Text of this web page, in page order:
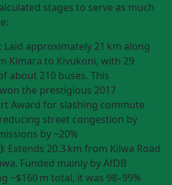
stages to serve as much
: Laid approximately 21 km along
Kimara to Kivukoni, with 29
about 210 buses. This
the prestigious 2017
Award for slashing commute
street congestion by
by ~20%
: Extends 20.3 km from Kilwa Road
Funded mainly by AfDB
~$160 m total, it was 98–99%